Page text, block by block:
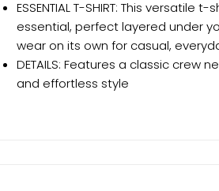
ESSENTIAL T-SHIRT: This versatile
essential, perfect layered under
wear on its own for casual,
DETAILS: Features a classic crew
and effortless style